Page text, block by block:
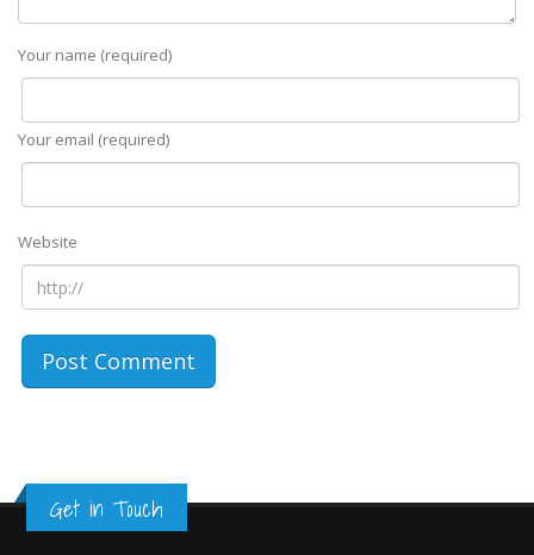
Your name (required)
Your email (required)
Website
Get in Touch